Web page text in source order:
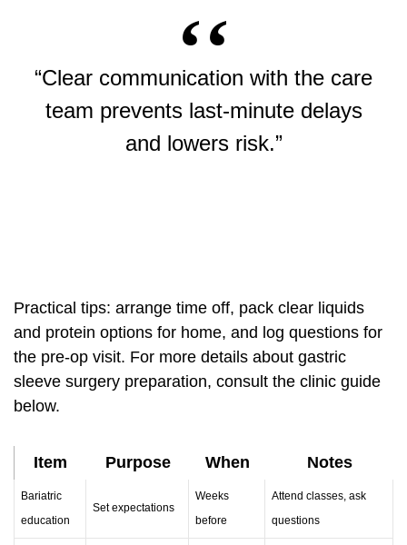
“Clear communication with the care
team prevents last-minute delays
and lowers risk.”
Practical tips: arrange time off, pack clear liquids
and protein options for home, and log questions for
the pre-op visit. For more details about gastric
sleeve surgery preparation, consult the clinic guide
below.
Item Purpose When Notes
Bariatric
education
Set expectations
Weeks
before
Attend classes, ask
questions